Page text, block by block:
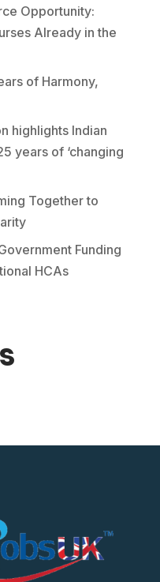
Opportunity:
Already in the
of Harmony,
highlights Indian
years of ‘changing
Together to
Funding
HCAs